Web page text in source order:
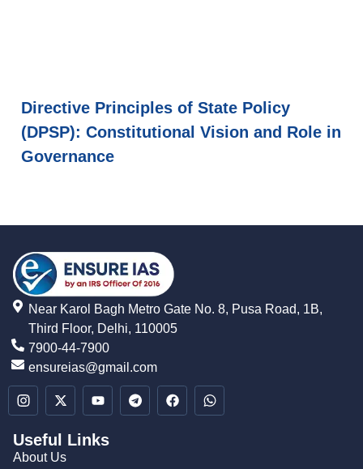
Directive Principles of State Policy
(DPSP): Constitutional Vision and Role in
Governance
Near Karol Bagh Metro Gate No. 8, Pusa Road, 1B,
Third Floor, Delhi, 110005
7900-44-7900
ensureias@gmail.com
Useful Links
About Us